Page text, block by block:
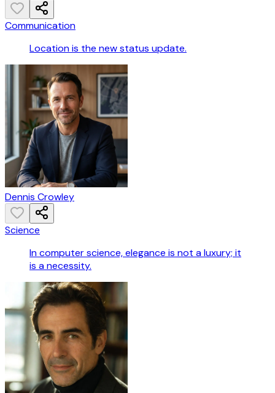
Communication
Location is the new status update.
Dennis Crowley
Science
In computer science, elegance is not a luxury; it
is a necessity.